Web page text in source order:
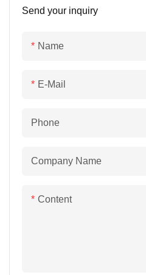
Oil-water separator
Pump parts
Send your inquiry
Name
E-Mail
Phone
Company Name
Content